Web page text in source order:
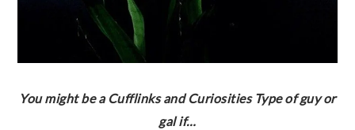
You might be a Cufflinks and Curiosities Type of guy or
gal if…